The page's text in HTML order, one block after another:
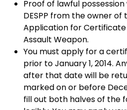
Proof of lawful
DESPP from the owner
Application for Certificate
Assault Weapon.
You must apply for a
prior to January 1, 2014.
after that date will be
marked on or before
fill out both halves of the